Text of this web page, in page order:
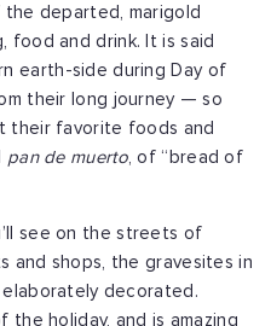
departed, marigold
food and drink. It is said
earth-side during Day of
their long journey — so
their favorite foods and
pan de muerto, of “bread of
see on the streets of
and shops, the gravesites in
elaborately decorated.
the holiday, and is amazing